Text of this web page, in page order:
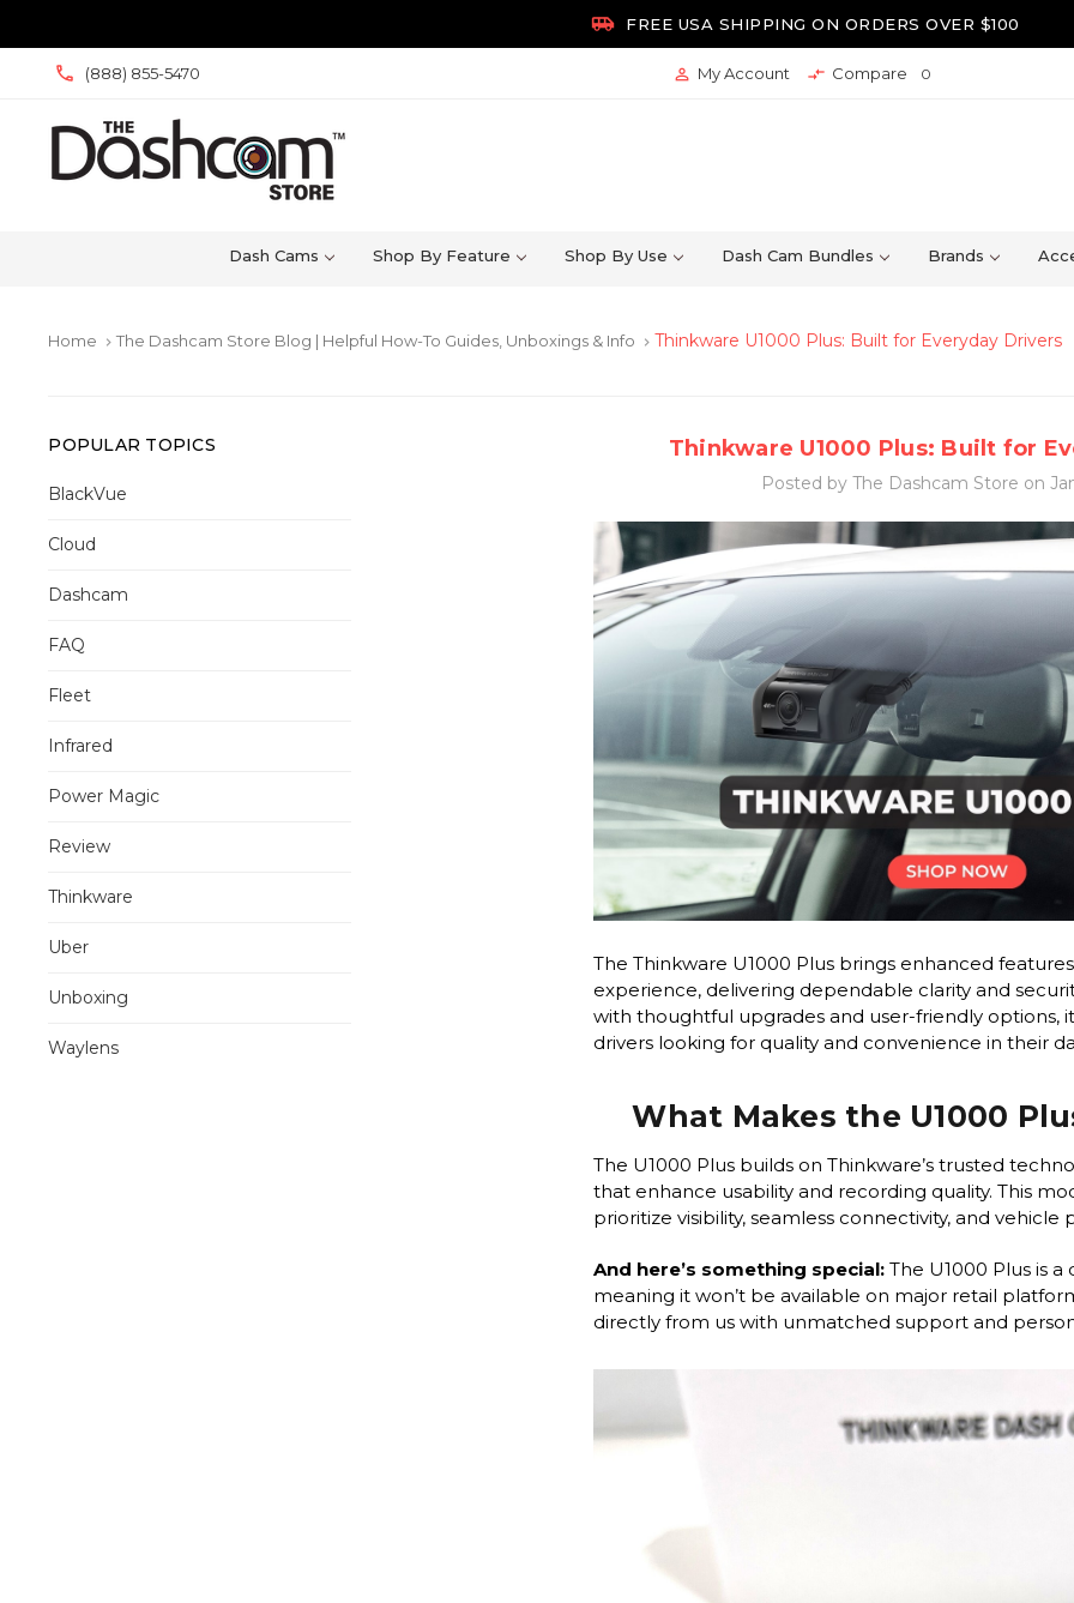
 FREE USA SHIPPING ON ORDERS OVER $100
(888) 855-5470  My Account  Compare 0
Dash Cams Shop By Feature Shop By Use Dash Cam Bundles Brands
Home keyboard_arrow_right The Dashcam Store Blog | Helpful How-To Guides, Unboxings & Info keyboard_arrow_right Thinkware U1000 Plus: Built for Everyday Drivers
POPULAR TOPICS
BlackVue
Cloud
Dashcam
FAQ
Fleet
Infrared
Power Magic
Review
Thinkware
Uber
Unboxing
Waylens
Thinkware U1000 Plus: Built for
Posted by The Dashcam Store on
The Thinkware U1000 Plus brings enhanced
experience, delivering dependable clarity and
with thoughtful upgrades and user-friendly options,
drivers looking for quality and convenience in their
What Makes the U1000
The U1000 Plus builds on Thinkware’s trusted
that enhance usability and recording quality. This
prioritize visibility, seamless connectivity, and vehicle
And here’s something special: The U1000 Plus is
meaning it won’t be available on major retail
directly from us with unmatched support and